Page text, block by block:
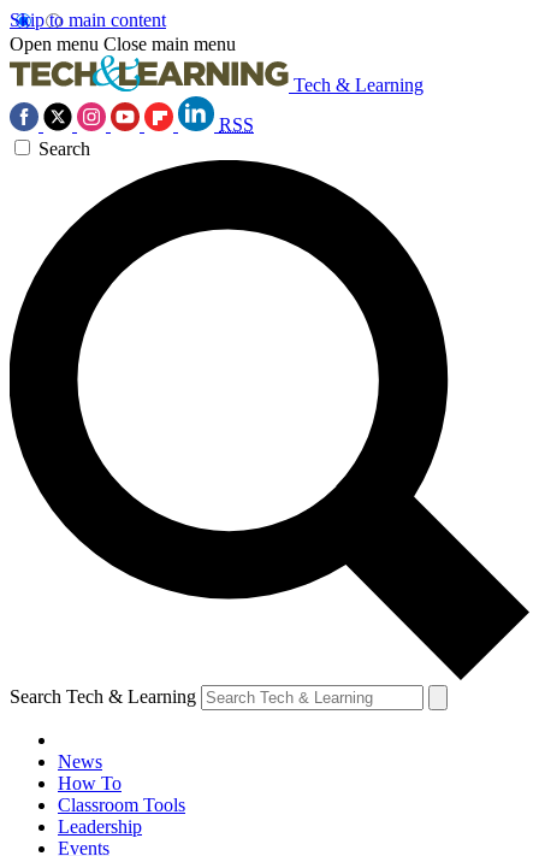
Skip to main content
Open menu Close main menu
Tech & Learning
RSS
Search
Search Tech & Learning
News
How To
Classroom Tools
Leadership
Events